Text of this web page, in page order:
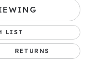
LIST
RETURNS